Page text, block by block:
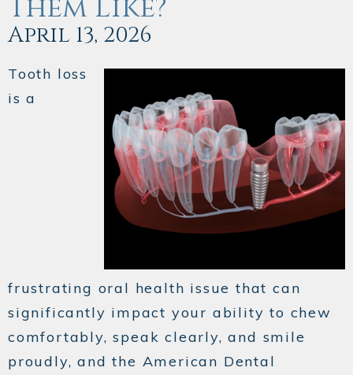
Them Like?
April 13, 2026
Tooth loss
is a
frustrating oral health issue that can
significantly impact your ability to chew
comfortably, speak clearly, and smile
proudly, and the American Dental